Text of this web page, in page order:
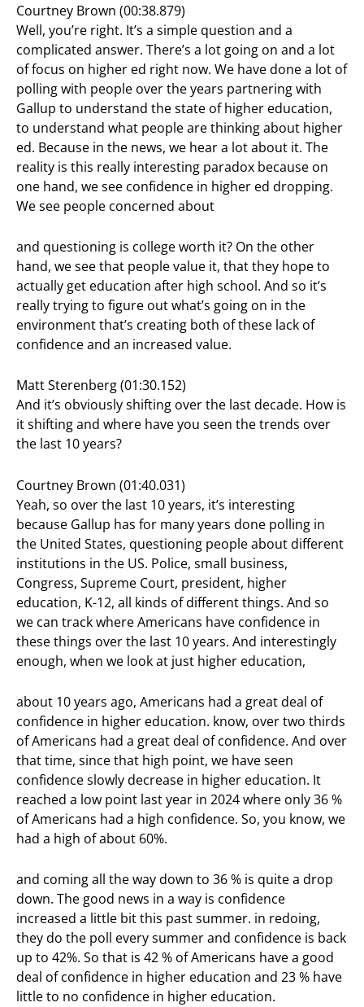
Courtney Brown (00:38.879)
Well, you’re right. It’s a simple question and a
complicated answer. There’s a lot going on and a lot
of focus on higher ed right now. We have done a lot of
polling with people over the years partnering with
Gallup to understand the state of higher education,
to understand what people are thinking about higher
ed. Because in the news, we hear a lot about it. The
reality is this really interesting paradox because on
one hand, we see confidence in higher ed dropping.
We see people concerned about
and questioning is college worth it? On the other
hand, we see that people value it, that they hope to
actually get education after high school. And so it’s
really trying to figure out what’s going on in the
environment that’s creating both of these lack of
confidence and an increased value.
Matt Sterenberg (01:30.152)
And it’s obviously shifting over the last decade. How is
it shifting and where have you seen the trends over
the last 10 years?
Courtney Brown (01:40.031)
Yeah, so over the last 10 years, it’s interesting
because Gallup has for many years done polling in
the United States, questioning people about different
institutions in the US. Police, small business,
Congress, Supreme Court, president, higher
education, K-12, all kinds of different things. And so
we can track where Americans have confidence in
these things over the last 10 years. And interestingly
enough, when we look at just higher education,
about 10 years ago, Americans had a great deal of
confidence in higher education. know, over two thirds
of Americans had a great deal of confidence. And over
that time, since that high point, we have seen
confidence slowly decrease in higher education. It
reached a low point last year in 2024 where only 36 %
of Americans had a high confidence. So, you know, we
had a high of about 60%.
and coming all the way down to 36 % is quite a drop
down. The good news in a way is confidence
increased a little bit this past summer. in redoing,
they do the poll every summer and confidence is back
up to 42%. So that is 42 % of Americans have a good
deal of confidence in higher education and 23 % have
little to no confidence in higher education.